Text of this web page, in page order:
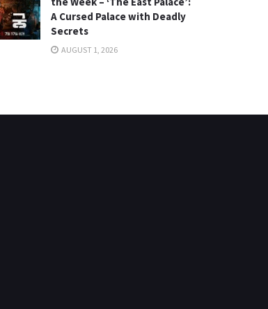
A Cursed Palace with Deadly
Secrets
AUGUST 1, 2026